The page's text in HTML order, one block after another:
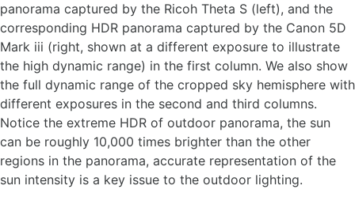
panorama captured by the Ricoh Theta S (left), and the
corresponding HDR panorama captured by the Canon 5D
Mark iii (right, shown at a different exposure to illustrate
the high dynamic range) in the first column. We also show
the full dynamic range of the cropped sky hemisphere with
different exposures in the second and third columns.
Notice the extreme HDR of outdoor panorama, the sun
can be roughly 10,000 times brighter than the other
regions in the panorama, accurate representation of the
sun intensity is a key issue to the outdoor lighting.